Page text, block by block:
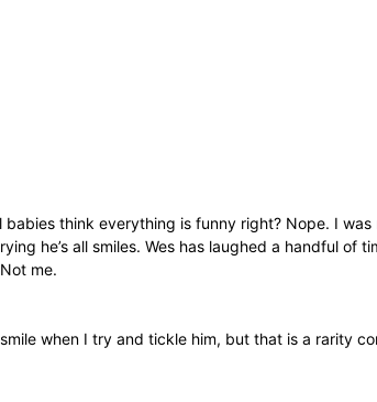
think everything is funny right? Nope. I
he’s all smiles. Wes has laughed a handful
me.
when I try and tickle him, but that is a rarity